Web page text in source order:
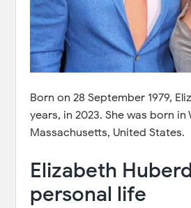
Born on 28 September 1979,
years, in 2023. She was born in
Massachusetts, United States.
Elizabeth
personal life